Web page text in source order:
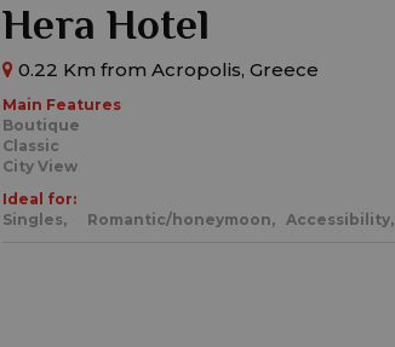
Hera Hotel
0.22 Km from Acropolis, Greece
Main Features
Boutique
Classic
City View
Ideal for:
Singles,
Romantic/honeymoon, Accessibility,